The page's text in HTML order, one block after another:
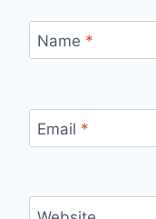
Name *
Email *